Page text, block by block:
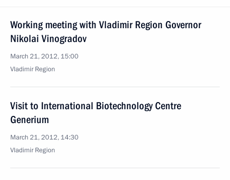
Working meeting with Vladimir Region Governor
Nikolai Vinogradov
March 21, 2012, 15:00
Vladimir Region
Visit to International Biotechnology Centre
Generium
March 21, 2012, 14:30
Vladimir Region